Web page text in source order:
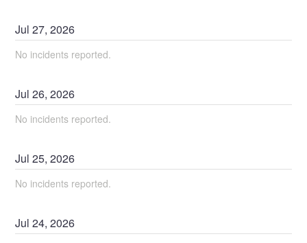
Jul27,2026
No incidents reported.
Jul26,2026
No incidents reported.
Jul25,2026
No incidents reported.
Jul24,2026